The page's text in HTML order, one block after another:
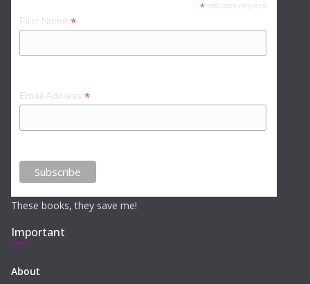
* indicates required
First Name *
Email Address *
These books, they save me!
Important
About